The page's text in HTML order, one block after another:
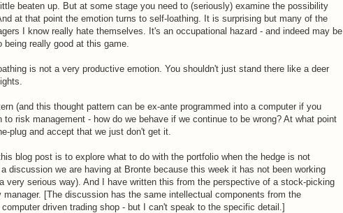
beaten up. But at some stage you need to (seriously) examine the possibility
at that point the emotion turns to self-loathing. It is surprising but many of the
I know really hate themselves. It's an occupational hazard - and indeed may be
being really good at this game.
is not a very productive emotion. You shouldn't just stand there like a deer
(and this thought pattern can be ex-ante programmed into a computer if you
to risk management - how do we behave if we continue to be wrong? At what point
plug and accept that we just don't get it.
blog post is to explore what to do with the portfolio when the hedge is not
discussion we are having at Bronte because this week it has not been working
very serious way). And I have written this from the perspective of a stock-picking
manager. [The discussion has the same intellectual components from the
driven trading shop - but I can't speak to the specific detail.]